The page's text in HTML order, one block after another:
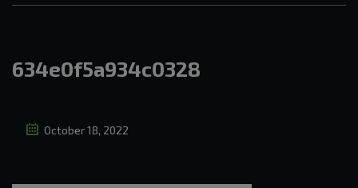
634e0f5a934c0328
October 18, 2022